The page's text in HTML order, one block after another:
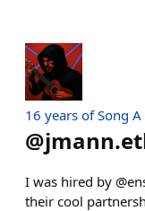
16 years of Song A
@
I was hired by
their cool